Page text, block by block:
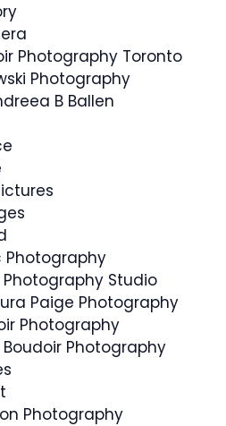
Photography Toronto
Photography
B Ballen
Photography
Photography Studio
Paige Photography
Photography
Photography
Photography